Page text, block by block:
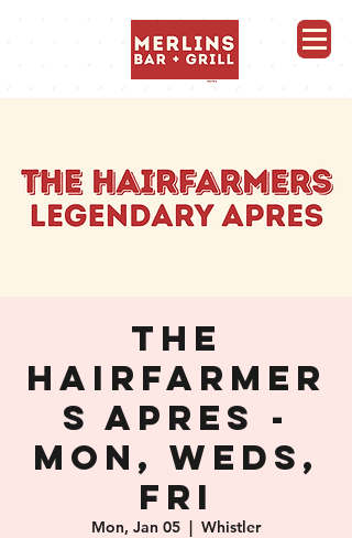
THE
HAIRFARMER
S APRES -
MON, WEDS,
FRI
Mon, Jan 05
  |
Whistler